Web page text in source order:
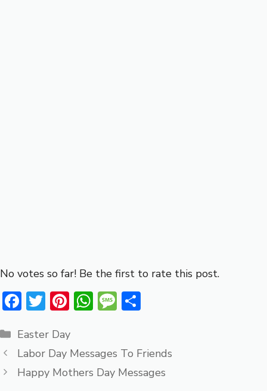
No votes so far! Be the first to rate this post.
F
e
b
o
T
it
te
r
Pi
er
e
st
W
s
A
M
a
g
e
Categories
Easter Day
Labor Day Messages To Friends
Happy Mothers Day Messages